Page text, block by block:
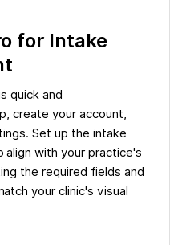
for Intake
quick and
create your account,
Set up the intake
with your practice's
the required fields and
your clinic's visual